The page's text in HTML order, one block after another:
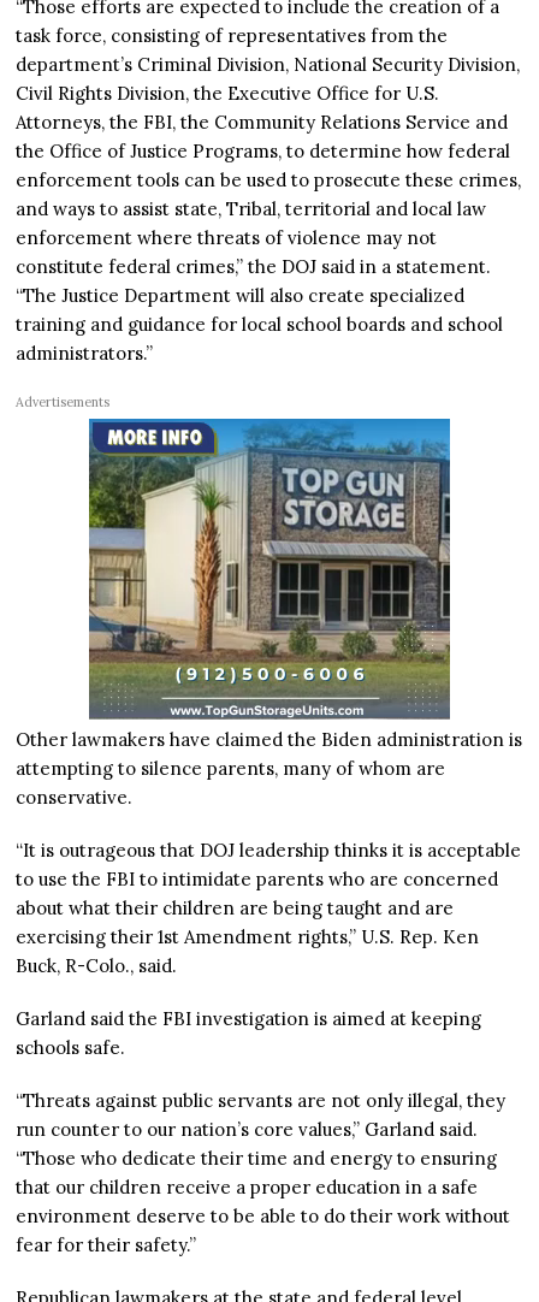
“Those efforts are expected to include the creation of a
task force, consisting of representatives from the
department’s Criminal Division, National Security Division,
Civil Rights Division, the Executive Office for U.S.
Attorneys, the FBI, the Community Relations Service and
the Office of Justice Programs, to determine how federal
enforcement tools can be used to prosecute these crimes,
and ways to assist state, Tribal, territorial and local law
enforcement where threats of violence may not
constitute federal crimes,” the DOJ said in a statement.
“The Justice Department will also create specialized
training and guidance for local school boards and school
administrators.”
Advertisements
Other lawmakers have claimed the Biden administration is
attempting to silence parents, many of whom are
conservative.
“It is outrageous that DOJ leadership thinks it is acceptable
to use the FBI to intimidate parents who are concerned
about what their children are being taught and are
exercising their 1st Amendment rights,” U.S. Rep. Ken
Buck, R-Colo., said.
Garland said the FBI investigation is aimed at keeping
schools safe.
“Threats against public servants are not only illegal, they
run counter to our nation’s core values,” Garland said.
“Those who dedicate their time and energy to ensuring
that our children receive a proper education in a safe
environment deserve to be able to do their work without
fear for their safety.”